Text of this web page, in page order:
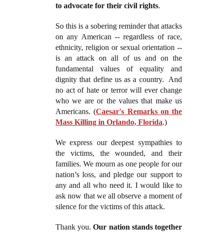
to advocate for their civil rights.
So this is a sobering reminder that attacks
on any American -- regardless of race,
ethnicity, religion or sexual orientation --
is an attack on all of us and on the
fundamental values of equality and
dignity that define us as a country. And
no act of hate or terror will ever change
who we are or the values that make us
Americans. (Caesar's Remarks on the
Mass Killing in Orlando, Florida.)
We express our deepest sympathies to
the victims, the wounded, and their
families. We mourn as one people for our
nation’s loss, and pledge our support to
any and all who need it. I would like to
ask now that we all observe a moment of
silence for the victims of this attack.
Thank you.Our nation stands together